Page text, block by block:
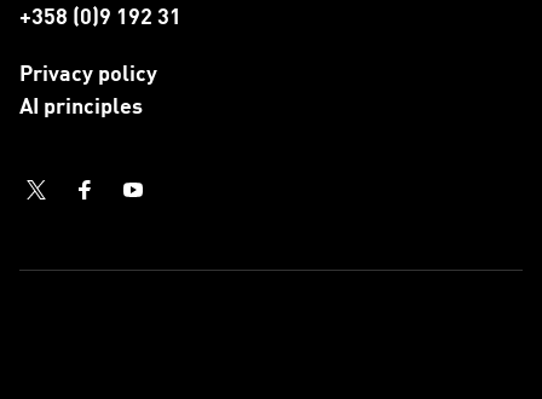
+358 (0)9 192 31
Privacy policy
AI principles